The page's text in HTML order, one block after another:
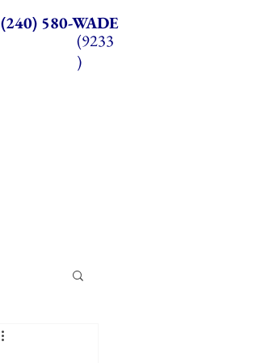
(240) 580-WADE
(9233
)